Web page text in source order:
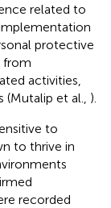
related to
protective
from
activities,
et al., ).
to
to thrive in
recorded